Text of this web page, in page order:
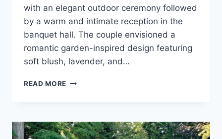
with an elegant outdoor ceremony followed
by a warm and intimate reception in the
banquet hall. The couple envisioned a
romantic garden-inspired design featuring
soft blush, lavender, and…
READ MORE
SUMMER
WEDDING